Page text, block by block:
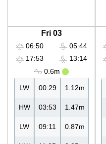
Fri 03
06:50
17:53
05:44
13:14
0.6m
LW 00:29 1.12m
HW 03:53 1.47m
LW 09:11 0.87m